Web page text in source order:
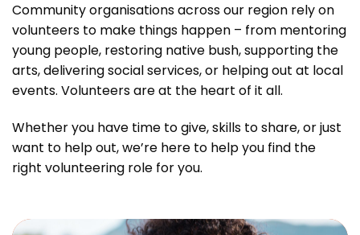
Community organisations across our region rely on
volunteers to make things happen – from mentoring
young people, restoring native bush, supporting the
arts, delivering social services, or helping out at local
events. Volunteers are at the heart of it all.
Whether you have time to give, skills to share, or just
want to help out, we’re here to help you find the
right volunteering role for you.